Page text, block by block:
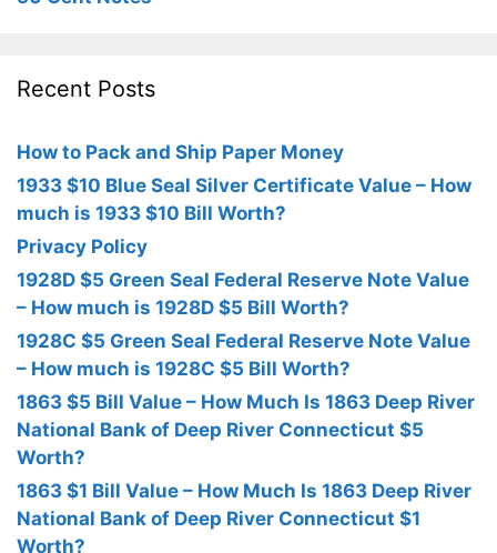
Recent Posts
How to Pack and Ship Paper Money
1933 $10 Blue Seal Silver Certificate Value – How
much is 1933 $10 Bill Worth?
Privacy Policy
1928D $5 Green Seal Federal Reserve Note Value
– How much is 1928D $5 Bill Worth?
1928C $5 Green Seal Federal Reserve Note Value
– How much is 1928C $5 Bill Worth?
1863 $5 Bill Value – How Much Is 1863 Deep River
National Bank of Deep River Connecticut $5
Worth?
1863 $1 Bill Value – How Much Is 1863 Deep River
National Bank of Deep River Connecticut $1
Worth?